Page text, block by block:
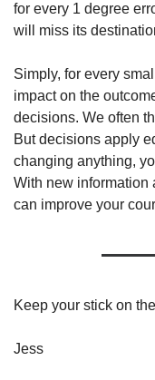
for every 1 degree
will miss its
Simply, for every
impact on the
decisions. We often
But decisions apply
changing anything,
With new information
can improve your
Keep your stick on
Jess